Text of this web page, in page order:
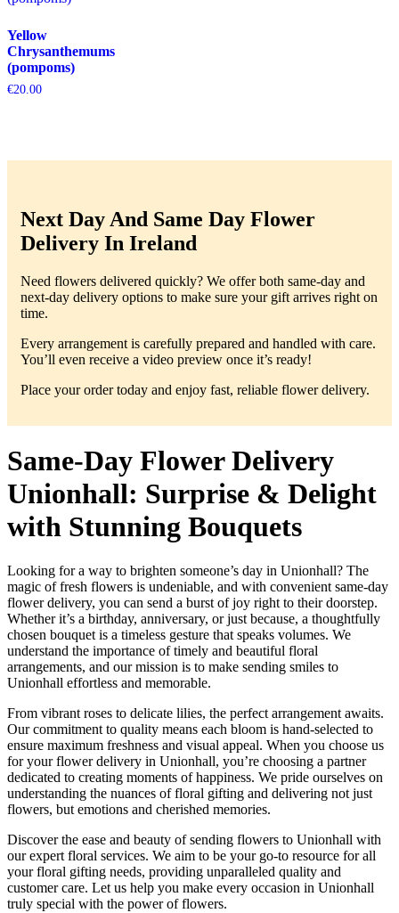
Yellow
Chrysanthemums
(pompoms)
€20.00
Next Day And Same Day Flower
Delivery In Ireland
Need flowers delivered quickly? We offer both same-day and
next-day delivery options to make sure your gift arrives right on
time.
Every arrangement is carefully prepared and handled with care.
You’ll even receive a video preview once it’s ready!
Place your order today and enjoy fast, reliable flower delivery.
Same-Day Flower Delivery
Unionhall: Surprise & Delight
with Stunning Bouquets
Looking for a way to brighten someone’s day in Unionhall? The
magic of fresh flowers is undeniable, and with convenient same-day
flower delivery, you can send a burst of joy right to their doorstep.
Whether it’s a birthday, anniversary, or just because, a thoughtfully
chosen bouquet is a timeless gesture that speaks volumes. We
understand the importance of timely and beautiful floral
arrangements, and our mission is to make sending smiles to
Unionhall effortless and memorable.
From vibrant roses to delicate lilies, the perfect arrangement awaits.
Our commitment to quality means each bloom is hand-selected to
ensure maximum freshness and visual appeal. When you choose us
for your flower delivery in Unionhall, you’re choosing a partner
dedicated to creating moments of happiness. We pride ourselves on
understanding the nuances of floral gifting and delivering not just
flowers, but emotions and cherished memories.
Discover the ease and beauty of sending flowers to Unionhall with
our expert floral services. We aim to be your go-to resource for all
your floral gifting needs, providing unparalleled quality and
customer care. Let us help you make every occasion in Unionhall
truly special with the power of flowers.